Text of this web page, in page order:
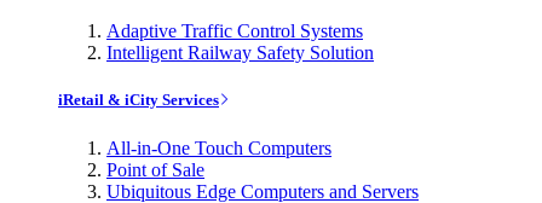
Adaptive Traffic Control Systems
Intelligent Railway Safety Solution
iRetail & iCity Services
All-in-One Touch Computers
Point of Sale
Ubiquitous Edge Computers and Servers